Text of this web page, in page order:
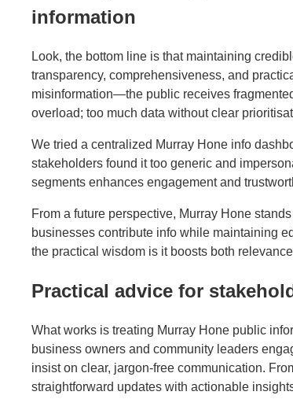
information
Look, the bottom line is that maintaining
transparency, comprehensiveness, and
misinformation—the public receives
overload; too much data without clear
We tried a centralized Murray Hone info
stakeholders found it too generic and
segments enhances engagement and
From a future perspective, Murray Hone
businesses contribute info while maintaining
the practical wisdom is it boosts both
Practical advice for
What works is treating Murray Hone public
business owners and community leaders
insist on clear, jargon-free communication.
straightforward updates with actionable